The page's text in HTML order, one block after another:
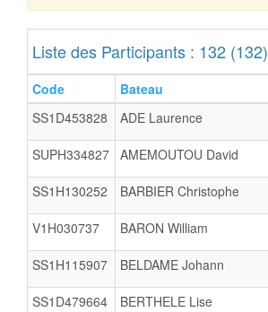
Liste des Participants : 132 (132)
Code Bateau
SS1D453828
ADE Laurence
SUPH334827 AMEMOUTOU David
SS1H130252 BARBIER Christophe
V1H030737 BARON William
SS1H115907 BELDAME Johann
SS1D479664 BERTHELE Lise